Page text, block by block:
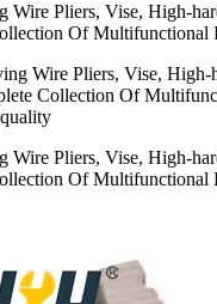
Wire Pliers, Vise, High-
Of Multifunctional
Wire Pliers, Vise, High-
Of Multifunctional